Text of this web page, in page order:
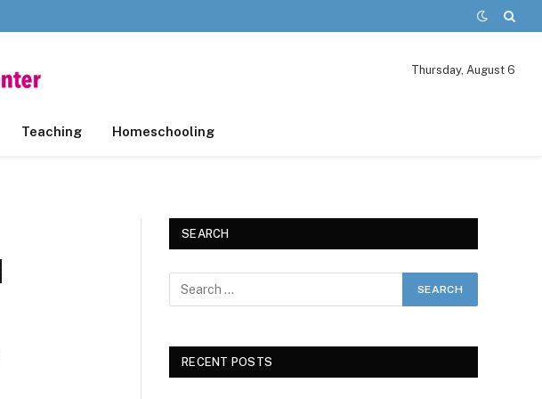
Thursday, August 6
Teaching Homeschooling
SEARCH
RECENT POSTS